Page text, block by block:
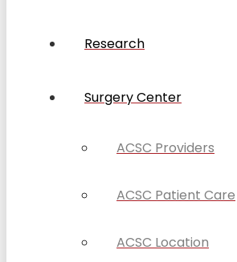
Research
Surgery Center
ACSC Providers
ACSC Patient Care
ACSC Location